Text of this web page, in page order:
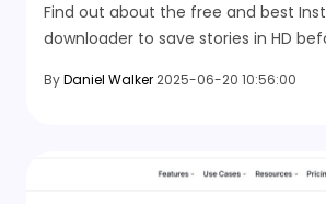
Find out about the free and best
downloader to save stories in HD
and videos you want to keep.
ByDaniel Walker 2025-06-20 10:56:00